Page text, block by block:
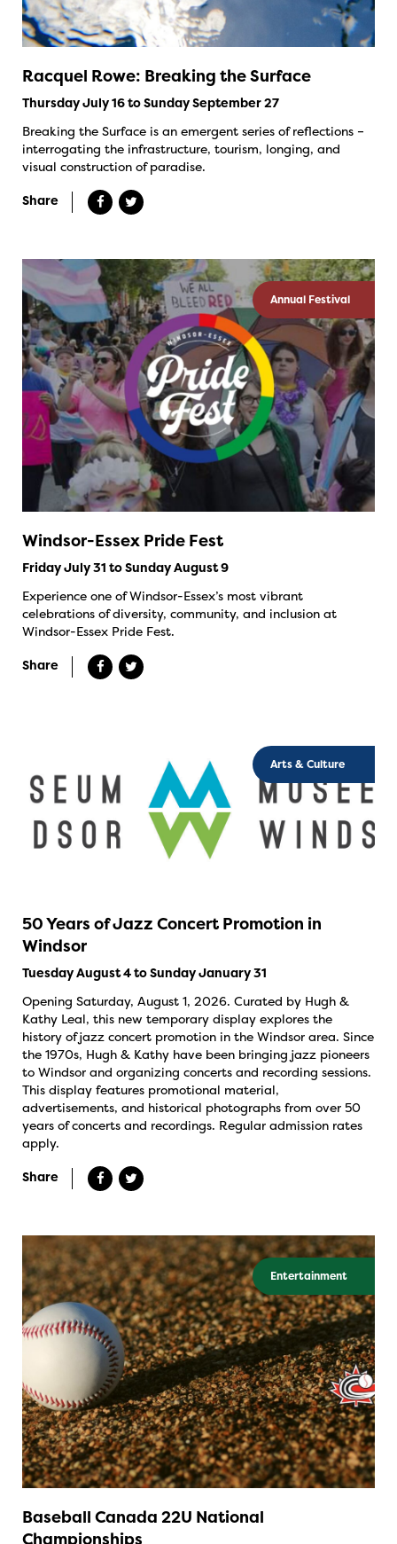
Racquel Rowe: Breaking the Surface
Thursday July 16 to Sunday September 27
Breaking the Surface is an emergent series of reflections –
interrogating the infrastructure, tourism, longing, and
visual construction of paradise.
Share
Annual Festival
Windsor-Essex Pride Fest
Friday July 31 to Sunday August 9
Experience one of Windsor-Essex’s most vibrant
celebrations of diversity, community, and inclusion at
Windsor-Essex Pride Fest.
Share
Arts & Culture
50 Years of Jazz Concert Promotion in
Windsor
Tuesday August 4 to Sunday January 31
Opening Saturday, August 1, 2026. Curated by Hugh &
Kathy Leal, this new temporary display explores the
history of jazz concert promotion in the Windsor area. Since
the 1970s, Hugh & Kathy have been bringing jazz pioneers
to Windsor and organizing concerts and recording sessions.
This display features promotional material,
advertisements, and historical photographs from over 50
years of concerts and recordings. Regular admission rates
apply.
Share
Entertainment
Baseball Canada 22U National
Championships